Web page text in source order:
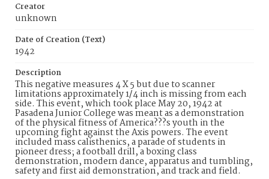
Creator
unknown
Date of Creation (Text)
1942
Description
This negative measures 4 X 5 but due to scanner
limitations approximately 1/4 inch is missing from each
side. This event, which took place May 20, 1942 at
Pasadena Junior College was meant as a demonstration
of the physical fitness of America???s youth in the
upcoming fight against the Axis powers. The event
included mass calisthenics, a parade of students in
pioneer dress; a football drill, a boxing class
demonstration, modern dance, apparatus and tumbling,
safety and first aid demonstration, and track and field.